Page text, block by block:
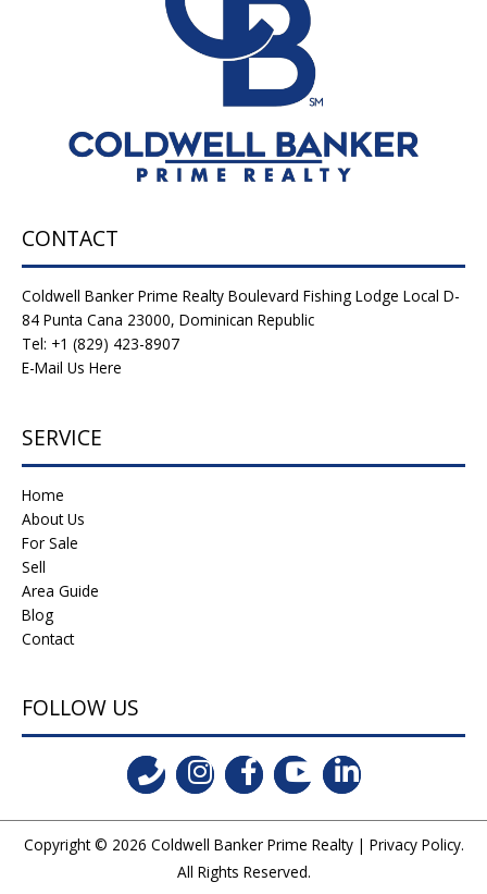
CONTACT
Coldwell Banker Prime Realty Boulevard Fishing Lodge Local D-
84 Punta Cana 23000, Dominican Republic
Tel: +1 (829) 423-8907
E-Mail Us Here
SERVICE
Home
About Us
For Sale
Sell
Area Guide
Blog
Contact
FOLLOW US
Copyright © 2026 Coldwell Banker Prime Realty| Privacy Policy.
All Rights Reserved.